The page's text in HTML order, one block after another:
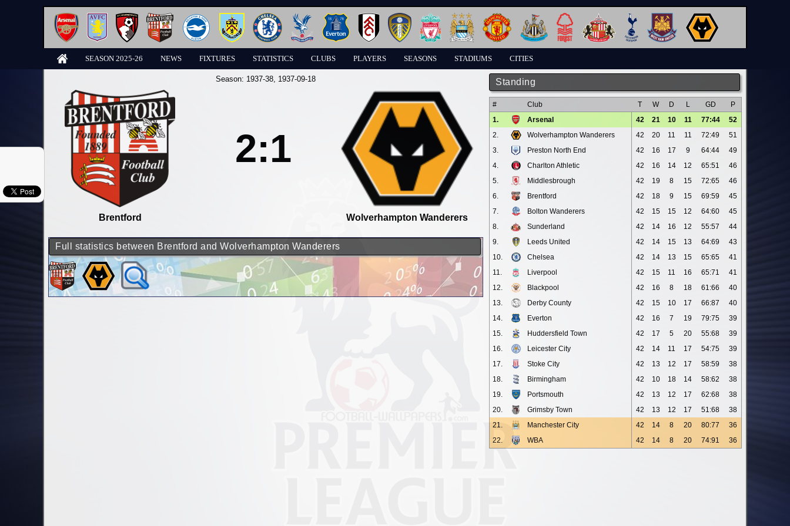
SEASON 2025-26 NEWS FIXTURES STATISTICS CLUBS PLAYERS SEASONS STADIUMS CITIES
Standing
# Club T W D L GD
P
1.
Arsenal 42 21 10 11 77:44
52
2.
Wolverhampton Wanderers 42 20 11 11 72:49
51
3.
Preston North End 42 16 17 9 64:44
49
4.
Charlton Athletic 42 16 14 12 65:51
46
5.
Middlesbrough 42 19 8 15 72:65
46
6.
Brentford 42 18 9 15 69:59
45
7.
Bolton Wanderers 42 15 15 12 64:60
45
8.
Sunderland 42 14 16 12 55:57
44
9.
Leeds United 42 14 15 13 64:69
43
10.
Chelsea 42 14 13 15 65:65
41
11.
Liverpool 42 15 11 16 65:71
41
12.
Blackpool 42 16 8 18 61:66
40
13.
Derby County 42 15 10 17 66:87
40
14.
Everton 42 16 7 19 79:75
39
15.
Huddersfield Town 42 17 5 20 55:68
39
16.
Leicester City 42 14 11 17 54:75
39
17.
Stoke City 42 13 12 17 58:59
38
18.
Birmingham 42 10 18 14 58:62
38
19.
Portsmouth 42 13 12 17 62:68
38
20.
Grimsby Town 42 13 12 17 51:68
38
21.
Manchester City 42 14 8 20 80:77
36
22.
WBA 42 14 8 20 74:91 36
Season: 1937-38, 1937-09-18
Brentford
2:1
Wolverhampton Wanderers
Full statistics between Brentford and Wolverhampton Wanderers